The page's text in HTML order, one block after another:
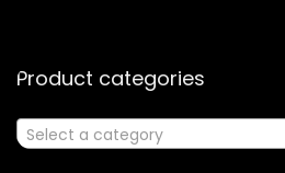
Product categories
Select a category